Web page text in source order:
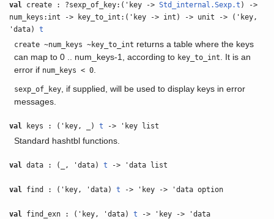
val create : ?sexp_of_key:('key ->Std_internal.Sexp.t ) ->
num_keys:int -> key_to_int:('key -> int) -> unit -> ('key,
'data)t
create ~num_keys ~key_to_int returns a table where the keys
can map to 0 .. num_keys-1, according to key_to_int
. It is an
error if num_keys < 0.
sexp_of_key, if supplied, will be used to display keys in error
messages.
val keys : ('key, _)t -> 'key list
Standard hashtbl functions.
val data : (_, 'data)t -> 'data list
val find : ('key, 'data)t -> 'key -> 'data option
val find_exn : ('key, 'data)t -> 'key -> 'data